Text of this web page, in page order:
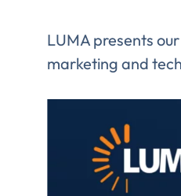
LUMA presents
marketing and